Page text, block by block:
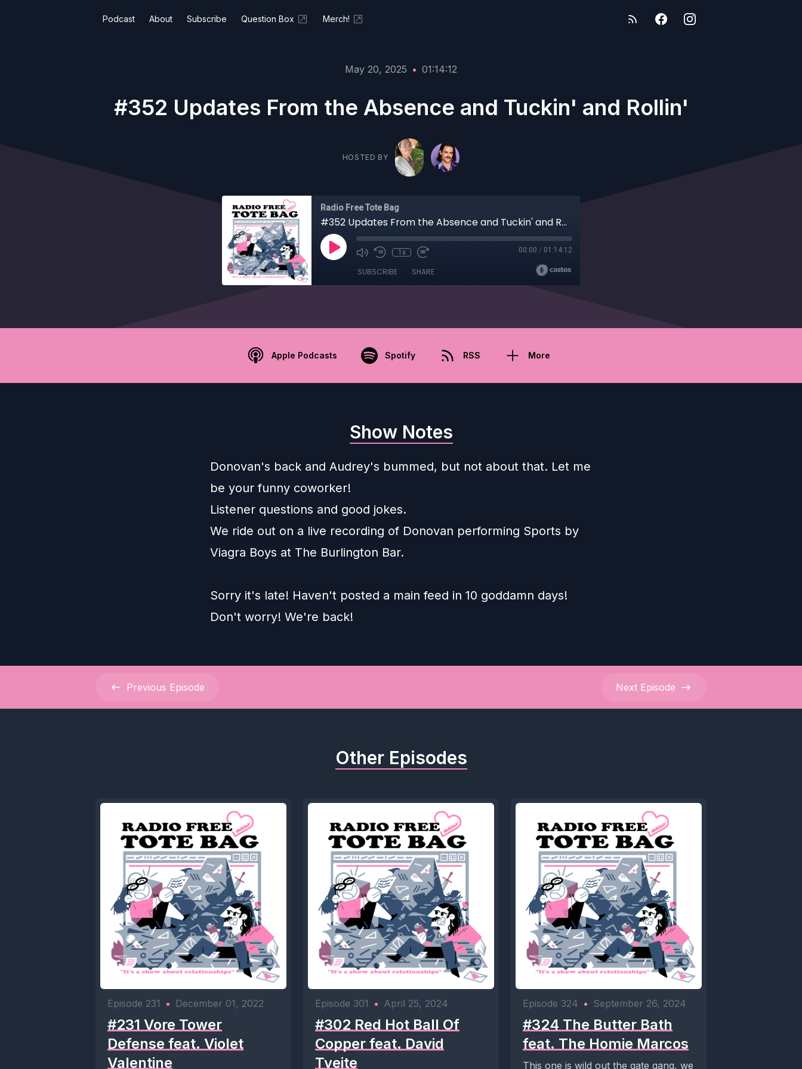
Podcast About Subscribe Question Box Merch!
May 20, 2025 • 01:14:12
#352 Updates From the Absence and Tuckin' and Rollin'
HOSTED BY
Radio Free Tote Bag
#352 Updates From the Absence and Tuckin' and Rollin'
1x 00:00 / 01:14:12
SUBSCRIBE SHARE
Apple Podcasts Spotify RSS More
Show Notes
Donovan's back and Audrey's bummed, but not about that. Let me
be your funny coworker!
Listener questions and good jokes.
We ride out on a live recording of Donovan performing Sports by
Viagra Boys at The Burlington Bar.
Sorry it's late! Haven't posted a main feed in 10 goddamn days!
Don't worry! We're back!
Previous Episode Next Episode
Other Episodes
Episode 231 • December 01, 2022
#231 Vore Tower
Defense feat. Violet
Valentine
Episode 301 • April 25, 2024
#302 Red Hot Ball Of
Copper feat. David
Tveite
Episode 324 • September 26, 2024
#324 The Butter Bath
feat. The Homie Marcos
This one is wild out the gate gang, we